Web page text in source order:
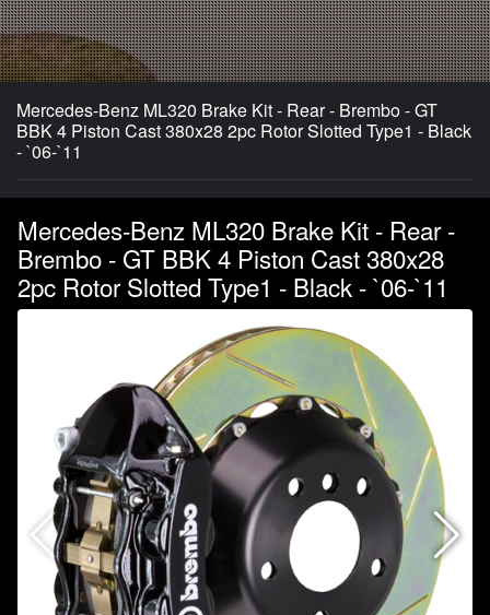
Mercedes-Benz ML320 Brake Kit - Rear - Brembo - GT
BBK 4 Piston Cast 380x28 2pc Rotor Slotted Type1 - Black
- `06-`11
Mercedes-Benz ML320 Brake Kit - Rear -
Brembo - GT BBK 4 Piston Cast 380x28
2pc Rotor Slotted Type1 - Black - `06-`11